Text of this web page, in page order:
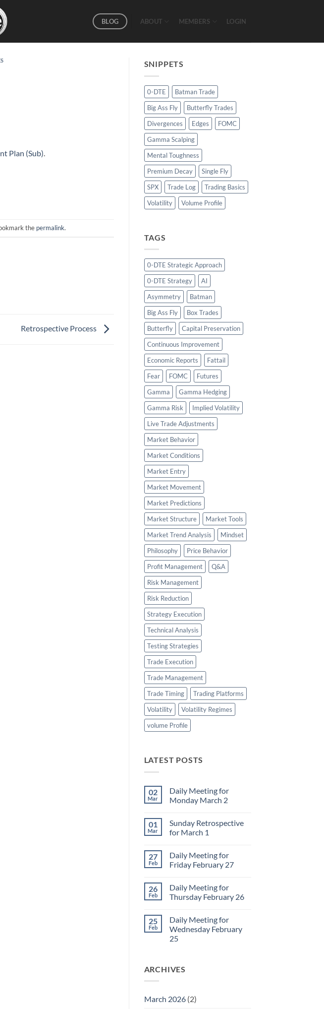
BLOG ABOUT MEMBERS LOGIN
Plan (Sub)
the permalink.
Retrospective Process
SNIPPETS
0-DTE
Batman Trade
Big Ass Fly
Butterfly Trades
Divergences
Edges
FOMC
Gamma Scalping
Mental Toughness
Premium Decay
Single Fly
SPX
Trade Log
Trading Basics
Volatility
Volume Profile
TAGS
0-DTE Strategic Approach
0-DTE Strategy
AI
Asymmetry
Batman
Big Ass Fly
Box Trades
Butterfly
Capital Preservation
Continuous Improvement
Economic Reports
Fattail
Fear
FOMC
Futures
Gamma
Gamma Hedging
Gamma Risk
Implied Volatility
Live Trade Adjustments
Market Behavior
Market Conditions
Market Entry
Market Movement
Market Predictions
Market Structure
Market Tools
Market Trend Analysis
Mindset
Philosophy
Price Behavior
Profit Management
Q&A
Risk Management
Risk Reduction
Strategy Execution
Technical Analysis
Testing Strategies
Trade Execution
Trade Management
Trade Timing
Trading Platforms
Volatility
Volatility Regimes
volume Profile
LATEST POSTS
02
Mar
Daily Meeting for
Monday March 2
on
Daily
Meeting
March
2
01
Mar
Sunday Retrospective
for March 1
on
Sunday
Retrospective
1
27
Feb
Daily Meeting for
Friday February 27
on
Daily
Meeting
February
27
26
Feb
Daily Meeting for
Thursday February 26
on
Daily
Meeting
for
25
Feb
Daily Meeting for
Wednesday February
25
Daily
Meeting
25
ARCHIVES
March 2026(2)